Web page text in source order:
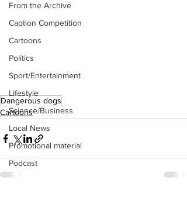
From the Archive
Caption Competition
Cartoons
Politics
Sport/Entertainment
Lifestyle
Science/Business
Local News
Promotional material
Podcast
Dangerous dogs
Cartoons